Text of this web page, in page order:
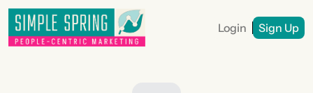
Login Sign Up